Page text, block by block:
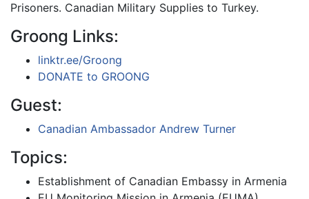
Prisoners. Canadian Military Supplies to Turkey.
Groong Links:
linktr.ee/Groong
DONATE to GROONG
Guest:
Canadian Ambassador Andrew Turner
Topics:
Establishment of Canadian Embassy in Armenia